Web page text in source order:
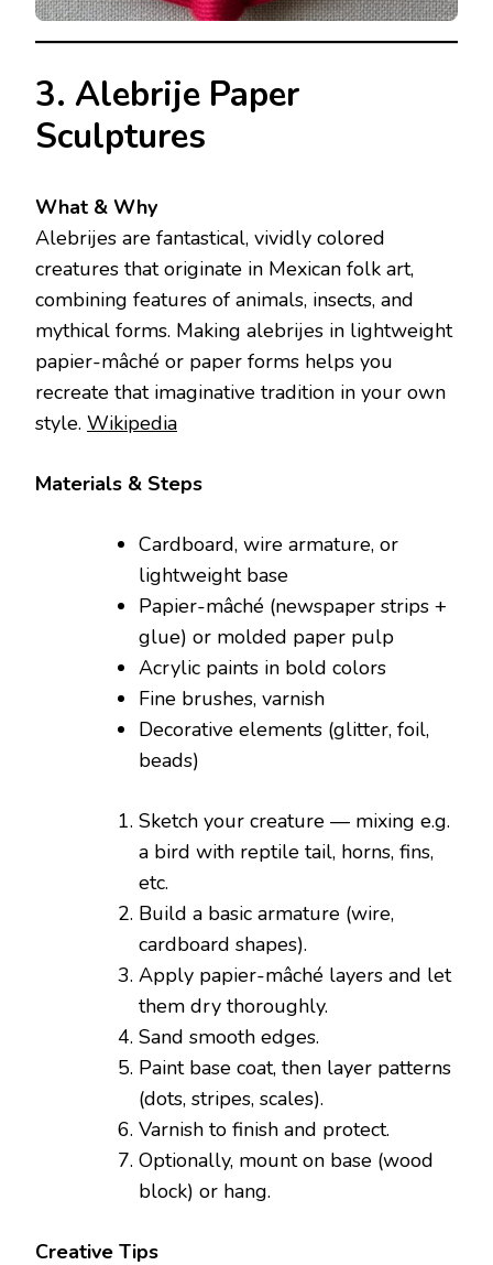
3. Alebrije Paper
Sculptures
What & Why
Alebrijes are fantastical, vividly colored
creatures that originate in Mexican folk art,
combining features of animals, insects, and
mythical forms. Making alebrijes in lightweight
papier-mâché or paper forms helps you
recreate that imaginative tradition in your own
style. Wikipedia
Materials & Steps
Cardboard, wire armature, or
lightweight base
Papier-mâché (newspaper strips +
glue) or molded paper pulp
Acrylic paints in bold colors
Fine brushes, varnish
Decorative elements (glitter, foil,
beads)
Sketch your creature — mixing e.g.
a bird with reptile tail, horns, fins,
etc.
Build a basic armature (wire,
cardboard shapes).
Apply papier-mâché layers and let
them dry thoroughly.
Sand smooth edges.
Paint base coat, then layer patterns
(dots, stripes, scales).
Varnish to finish and protect.
Optionally, mount on base (wood
block) or hang.
Creative Tips